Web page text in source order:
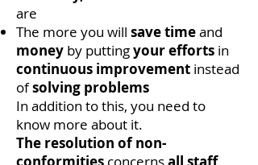
are
The more you will save timeand
money by puttingyour efforts in
continuous improvement instead
ofsolving problems
In addition to this, you need to
know more about it.
The resolution of non-